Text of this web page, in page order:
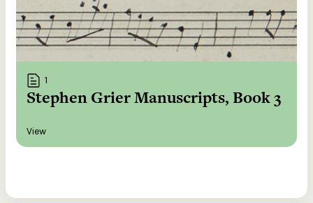
1
Stephen Grier Manuscripts, Book 3
View